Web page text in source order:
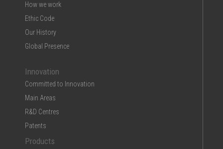
How we work
Ethic Code
Our History
Global Presence
Innovation
Committed to Innovation
Main Areas
R&D Centres
Patents
Products